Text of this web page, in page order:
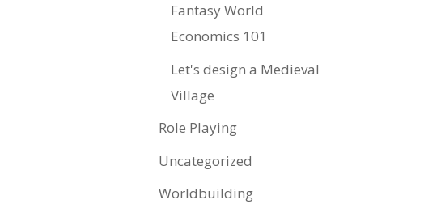
Fantasy World
Economics 101
Let's design a Medieval
Village
Role Playing
Uncategorized
Worldbuilding